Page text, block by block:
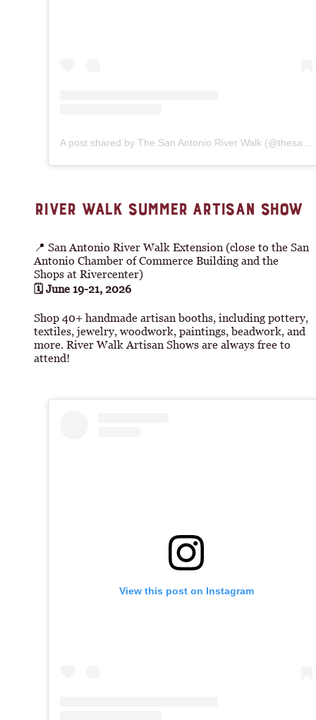
RIVER WALK SUMMER ARTISAN SHOW
📍 San Antonio River Walk Extension (close to the San
Antonio Chamber of Commerce Building and the
Shops at Rivercenter)
🗓 June 19-21, 2026
Shop 40+ handmade artisan booths, including pottery,
textiles, jewelry, woodwork, paintings, beadwork, and
more. River Walk Artisan Shows are always free to
attend!
View this post on Instagram